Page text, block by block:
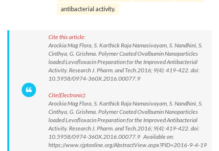
antibacterial activity.
Cite this article:
Arockia Mag Flora, S. Karthick Raja Namasivayam, S. Nandhini, S.
Cinthya, G. Grishma. Polymer Coated Ovalbumin Nanoparticles
loaded Levofloxacin Preparation for the Improved Antibacterial
Activity. Research J. Pharm. and Tech.2016; 9(4): 419-422. doi:
10.5958/0974-360X.2016.00077.9
Cite(Electronic):
Arockia Mag Flora, S. Karthick Raja Namasivayam, S. Nandhini, S.
Cinthya, G. Grishma. Polymer Coated Ovalbumin Nanoparticles
loaded Levofloxacin Preparation for the Improved Antibacterial
Activity. Research J. Pharm. and Tech.2016; 9(4): 419-422. doi:
10.5958/0974-360X.2016.00077.9 Available on:
https://www.rjptonline.org/AbstractView.aspx?PID=2016-9-4-19